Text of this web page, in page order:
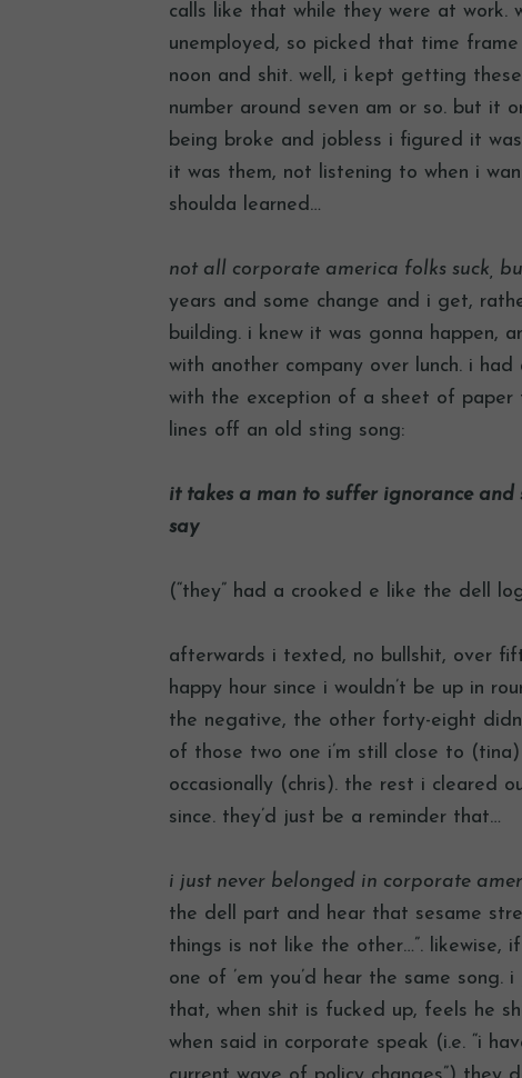
calls like that while they were at work.
unemployed, so picked that time
noon and shit. well, i kept getting
number around seven am or so. but it
being broke and jobless i figured it
it was them, not listening to when i
shoulda learned…
not all corporate america folks suck,
years and some change and i get,
building. i knew it was gonna happen,
with another company over lunch. i
with the exception of a sheet of paper
lines off an old sting song:
it takes a man to suffer ignorance
say
(“they” had a crooked e like the dell
afterwards i texted, no bullshit, over
happy hour since i wouldn’t be up in
the negative, the other forty-eight
of those two one i’m still close to
occasionally (chris). the rest i cleared
since. they’d just be a reminder that…
i just never belonged in corporate
the dell part and hear that sesame
things is not like the other…”.
one of ’em you’d hear the same
that, when shit is fucked up, feels he
when said in corporate speak (i.e. “i